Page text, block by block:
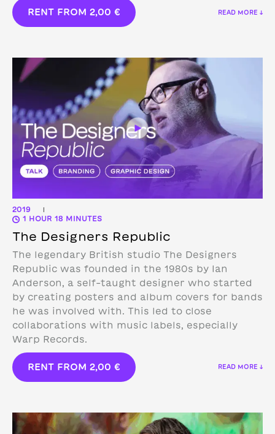
RENT FROM 2,00 € READ MORE ↓
2019 |
1 HOUR 18 MINUTES
The Designers Republic
The legendary British studio The Designers
Republic was founded in the 1980s by Ian
Anderson, a self-taught designer who started
by creating posters and album covers for bands
he was involved with. This led to close
collaborations with music labels, especially
Warp Records.
RENT FROM 2,00 € READ MORE ↓